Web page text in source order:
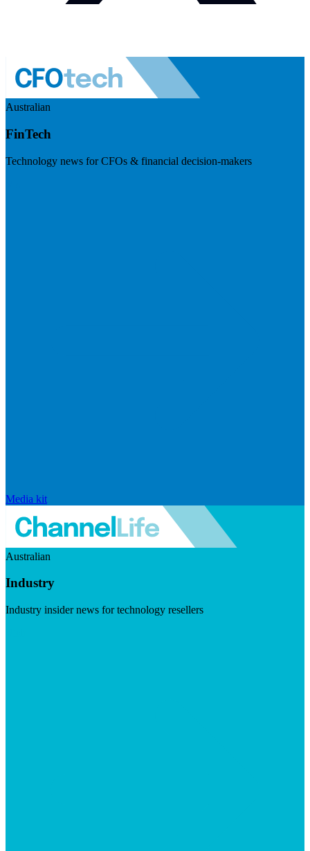
Australian
FinTech
Technology news for CFOs & financial decision-makers
Media kit
Australian
Industry
Industry insider news for technology resellers